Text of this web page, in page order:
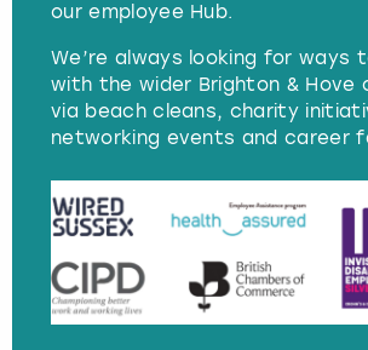
our employee Hub.
We’re always looking for ways
with the wider Brighton & Hove
via beach cleans, charity
networking events and career